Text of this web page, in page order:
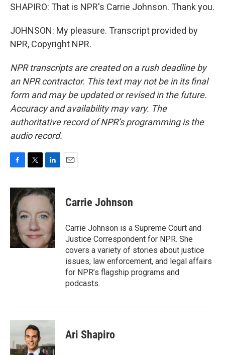
SHAPIRO: That is NPR's Carrie Johnson. Thank you.
JOHNSON: My pleasure. Transcript provided by
NPR, Copyright NPR.
NPR transcripts are created on a rush deadline by
an NPR contractor. This text may not be in its final
form and may be updated or revised in the future.
Accuracy and availability may vary. The
authoritative record of NPR’s programming is the
audio record.
c
e
b
o
o
k
i
t
e
r
n
k
d
n
Carrie Johnson
Carrie Johnson is a Supreme Court and
Justice Correspondent for NPR. She
covers a variety of stories about justice
issues, law enforcement, and legal affairs
for NPR’s flagship programs and
podcasts.
Ari Shapiro